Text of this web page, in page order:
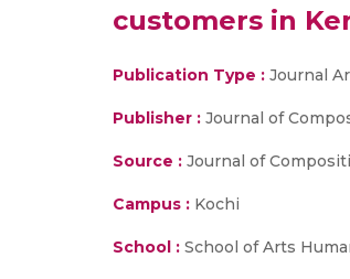
customers in
Publication Type : Journal
Publisher : Journal of
Source : Journal of
Campus : Kochi
School : School of Arts